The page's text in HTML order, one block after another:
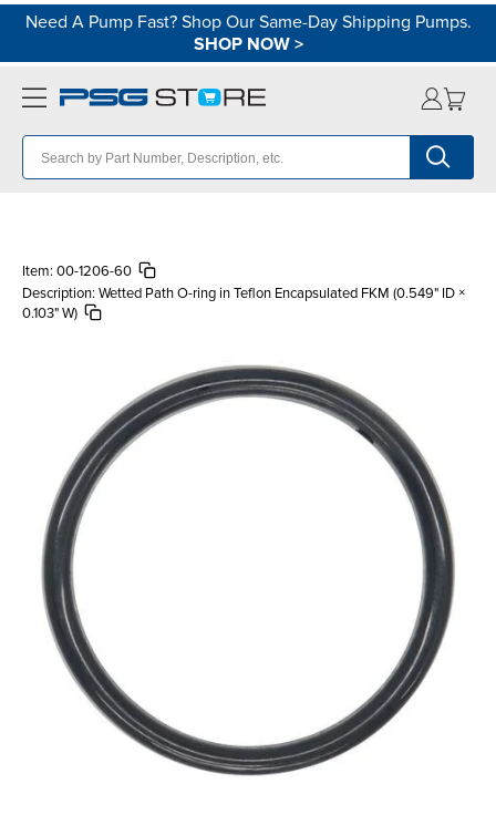
Need A Pump Fast? Shop Our Same-Day Shipping Pumps.
SHOP NOW>
Item: 00-1206-60
Description: Wetted Path O-ring in Teflon Encapsulated FKM (0.549" ID ×
0.103" W)